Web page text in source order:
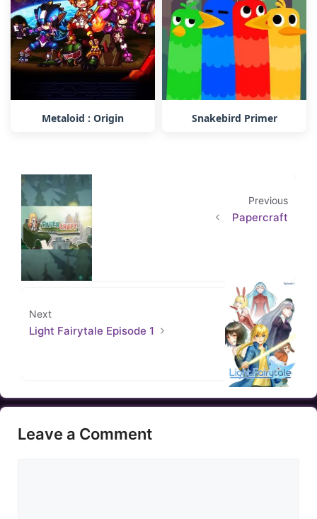
Metaloid : Origin Snakebird Primer
Previous
Papercraft
Next
Light Fairytale Episode 1
Leave a Comment